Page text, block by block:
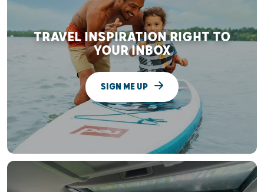
TRAVEL INSPIRATION RIGHT TO
YOUR INBOX
SIGN ME UP